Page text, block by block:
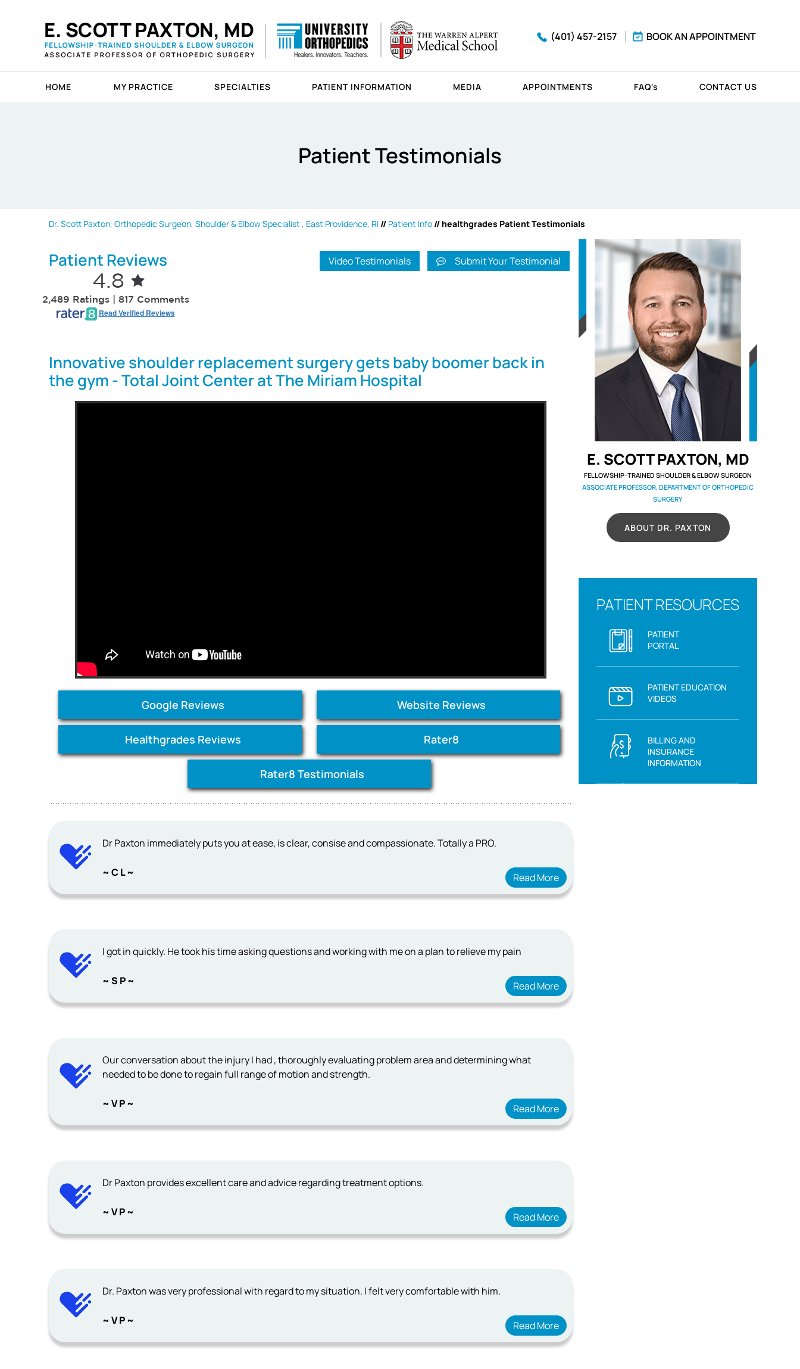
(401) 457-2157 BOOK AN APPOINTMENT
HOME MY PRACTICE SPECIALTIES PATIENT INFORMATION MEDIA APPOINTMENTS FAQ's CONTACT US
Patient Testimonials
Dr. Scott Paxton, Orthopedic Surgeon, Shoulder & Elbow Specialist , East Providence, RI // Patient Info // healthgrades Patient Testimonials
Video Testimonials Submit Your Testimonial
Patient Reviews
4.8
2,489 Ratings | 817 Comments
Read Verified Reviews
Innovative shoulder replacement surgery gets baby boomer back in
the gym - Total Joint Center at The Miriam Hospital
Google Reviews Website Reviews
Healthgrades Reviews Rater8
Rater8 Testimonials
Dr Paxton immediately puts you at ease, is clear, consise and compassionate. Totally a PRO.
~ C L ~ Read More
I got in quickly. He took his time asking questions and working with me on a plan to relieve my pain
~ S P ~ Read More
Our conversation about the injury I had , thoroughly evaluating problem area and determining what
needed to be done to regain full range of motion and strength.
~ V P ~ Read More
Dr Paxton provides excellent care and advice regarding treatment options.
~ V P ~ Read More
Dr. Paxton was very professional with regard to my situation. I felt very comfortable with him.
~ V P ~ Read More
E. SCOTT PAXTON, MD
FELLOWSHIP-TRAINED SHOULDER & ELBOW SURGEON
ASSOCIATE PROFESSOR, DEPARTMENT OF ORTHOPEDIC
SURGERY
ABOUT DR. PAXTON
PATIENT RESOURCES
PATIENT
PORTAL
PATIENT EDUCATION
VIDEOS
BILLING AND
INSURANCE
INFORMATION